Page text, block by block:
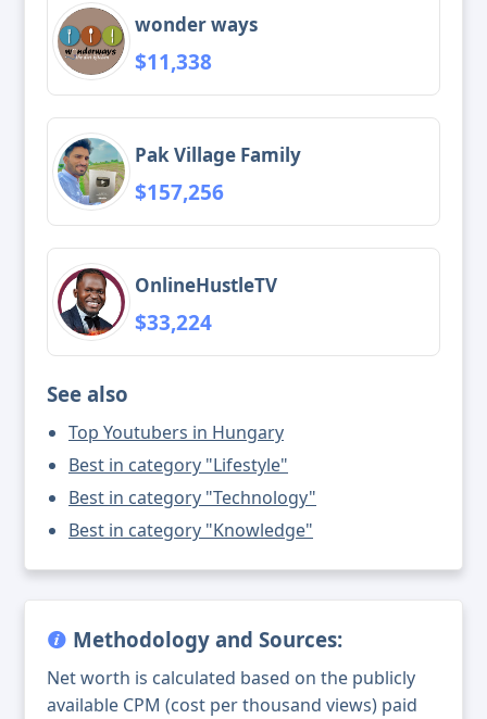
wonder ways
$11,338
Pak Village Family
$157,256
OnlineHustleTV
$33,224
See also
Top Youtubers in Hungary
Best in category "Lifestyle"
Best in category "Technology"
Best in category "Knowledge"
Methodology and Sources:
Net worth is calculated based on the publicly
available CPM (cost per thousand views) paid